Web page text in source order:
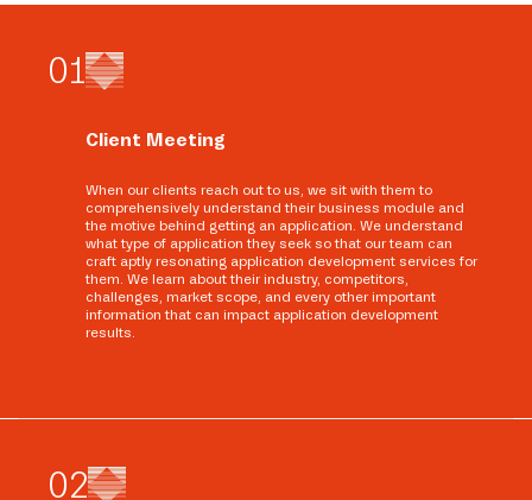
01
Client Meeting
When our clients reach out to us, we sit with them to
comprehensively understand their business module and
the motive behind getting an application. We understand
what type of application they seek so that our team can
craft aptly resonating application development services for
them. We learn about their industry, competitors,
challenges, market scope, and every other important
information that can impact application development
results.
02